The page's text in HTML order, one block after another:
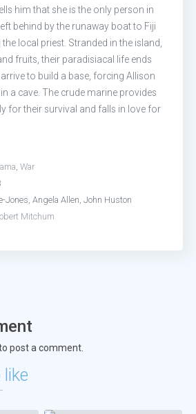
him that she is the only person in
behind by the runaway boat to Fiji
the local priest. Stranded in the island,
fruits, their paradisiacal life ends
to build a base, forcing Allison
a cave. The crude marine provides
for their survival and falls in love for
,War
Jones, Angela Allen, John Huston
Mitchum
post a comment.